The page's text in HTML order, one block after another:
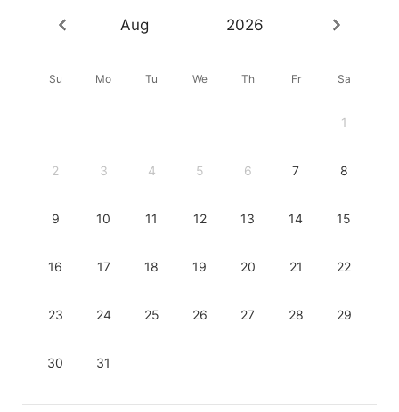
Aug 2026
Su Mo Tu We Th Fr Sa
1
2 3 4 5 6 7 8
9 10 11 12 13 14 15
16 17 18 19 20 21 22
23 24 25 26 27 28 29
30 31